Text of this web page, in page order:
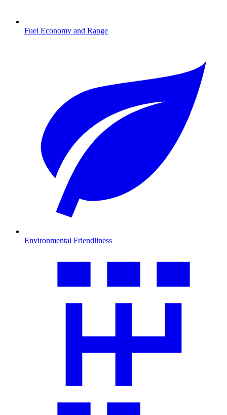
Fuel Economy and Range
Environmental Friendliness